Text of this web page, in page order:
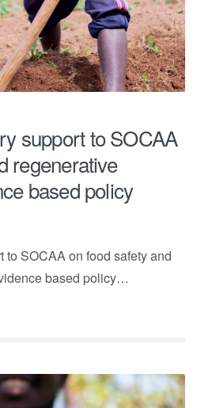
support to SOCAA
regenerative
based policy
to SOCAA on food safety and
based policy…